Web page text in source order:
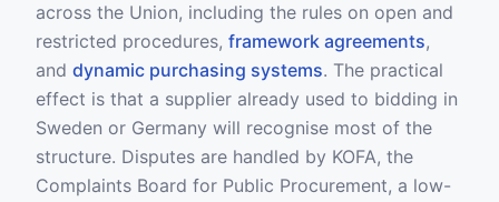
across the Union, including the rules on open and
restricted procedures, framework agreements,
and dynamic purchasing systems. The practical
effect is that a supplier already used to bidding in
Sweden or Germany will recognise most of the
structure. Disputes are handled by KOFA, the
Complaints Board for Public Procurement, a low-